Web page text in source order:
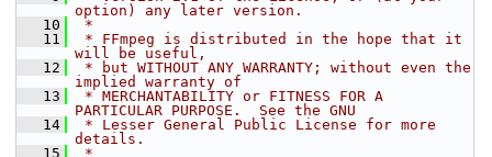
option) any later version.
   10
*
   11
* FFmpeg is distributed in the hope that it
will be useful,
   12
* but WITHOUT ANY WARRANTY; without even the
implied warranty of
   13
* MERCHANTABILITY or FITNESS FOR A
PARTICULAR PURPOSE.  See the GNU
   14
* Lesser General Public License for more
details.
   15
*